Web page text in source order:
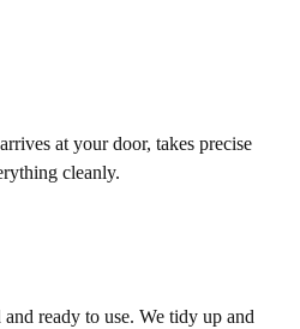
at your door, takes precise
cleanly.
ready to use. We tidy up and